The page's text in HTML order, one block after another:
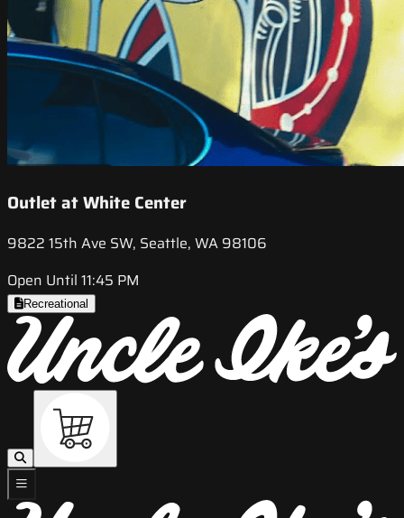
Outlet at White Center
9822 15th Ave SW, Seattle, WA 98106
Open Until 11:45 PM
Recreational